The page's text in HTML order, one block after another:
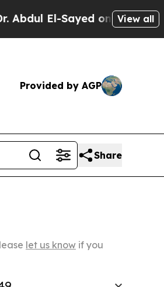
Sayed on Historic Michigan
View all
Provided by AGP
Share
let us know if you